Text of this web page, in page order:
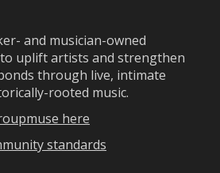
and musician-owned
uplift artists and strengthen
through live, intimate
rooted music.
here
standards